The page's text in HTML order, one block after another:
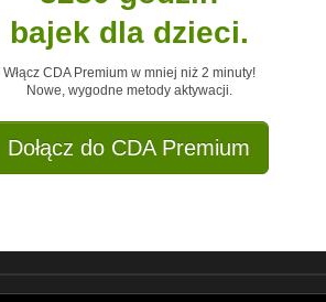
to see all the
we experience
bajek dla dzieci.
Włącz CDA Premium w mniej niż 2 minuty!
Nowe, wygodne metody aktywacji.
Dołącz do CDA Premium